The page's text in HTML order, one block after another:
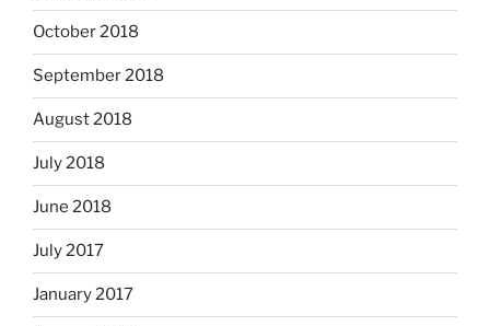
October 2018
September 2018
August 2018
July 2018
June 2018
July 2017
January 2017